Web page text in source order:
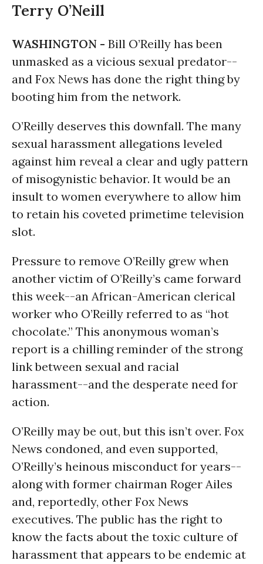
Terry O’Neill
WASHINGTON - Bill O’Reilly has been
unmasked as a vicious sexual predator--
and Fox News has done the right thing by
booting him from the network.
O’Reilly deserves this downfall. The many
sexual harassment allegations leveled
against him reveal a clear and ugly pattern
of misogynistic behavior. It would be an
insult to women everywhere to allow him
to retain his coveted primetime television
slot.
Pressure to remove O’Reilly grew when
another victim of O’Reilly’s came forward
this week--an African-American clerical
worker who O’Reilly referred to as “hot
chocolate.” This anonymous woman’s
report is a chilling reminder of the strong
link between sexual and racial
harassment--and the desperate need for
action.
O’Reilly may be out, but this isn’t over. Fox
News condoned, and even supported,
O’Reilly’s heinous misconduct for years--
along with former chairman Roger Ailes
and, reportedly, other Fox News
executives. The public has the right to
know the facts about the toxic culture of
harassment that appears to be endemic at